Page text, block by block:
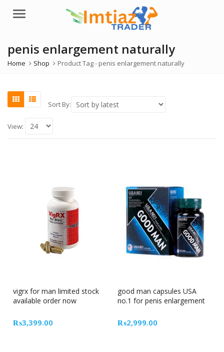
Menu
penis enlargement naturally
Home Shop Product Tag - penis enlargement naturally
Sort By:
View:
vigrx for man limited stock
available order now
₨3,399.00
good man capsules USA
no.1 for penis enlargement
₨2,999.00